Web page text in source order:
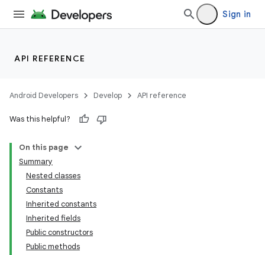
Sign in
API REFERENCE
Android Developers Develop API reference
Was this helpful?
On this page
Summary
Nested classes
Constants
Inherited constants
Inherited fields
Public constructors
Public methods